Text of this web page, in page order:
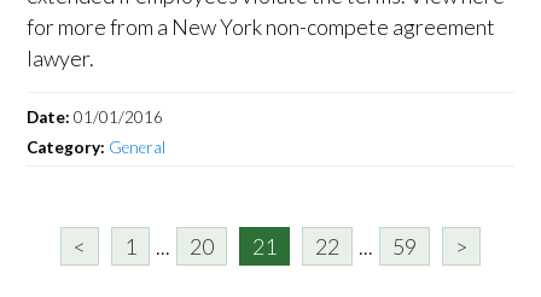
for more from a New York non-compete agreement
lawyer.
Date:01/01/2016
Category: General
< 1 ... 20 21 22 ... 59 >